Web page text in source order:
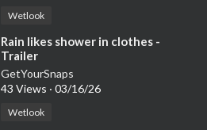
Wetlook
⁣Rain likes shower in clothes -
Trailer
GetYourSnaps
43 Views · 03/16/26
Wetlook